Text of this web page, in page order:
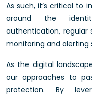
As such, it’s critical to
around the
authentication, regular
monitoring and alerting
As the digital
our approaches to
protection. By